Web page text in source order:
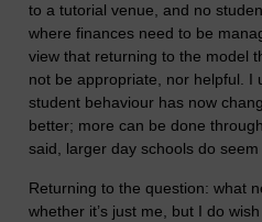
to a tutorial venue, and no
where finances need to be
view that returning to the model
not be appropriate, nor helpful. I
student behaviour has now
better; more can be done
said, larger day schools do
Returning to the question: what
whether it’s just me, but I do